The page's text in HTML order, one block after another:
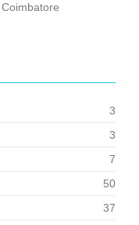
3
3
7
50
37